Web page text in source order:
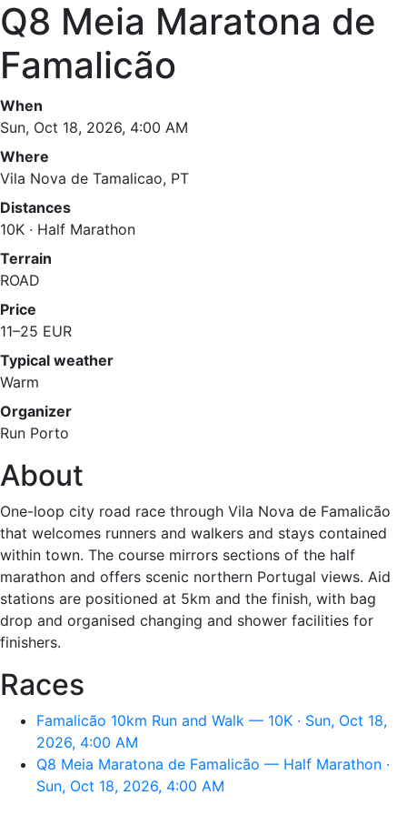
Q8 Meia Maratona de
Famalicão
When
Sun, Oct 18, 2026, 4:00 AM
Where
Vila Nova de Tamalicao, PT
Distances
10K · Half Marathon
Terrain
ROAD
Price
11–25 EUR
Typical weather
Warm
Organizer
Run Porto
About
One-loop city road race through Vila Nova de Famalicão
that welcomes runners and walkers and stays contained
within town. The course mirrors sections of the half
marathon and offers scenic northern Portugal views. Aid
stations are positioned at 5km and the finish, with bag
drop and organised changing and shower facilities for
finishers.
Races
Famalicão 10km Run and Walk — 10K · Sun, Oct 18,
2026, 4:00 AM
Q8 Meia Maratona de Famalicão — Half Marathon ·
Sun, Oct 18, 2026, 4:00 AM